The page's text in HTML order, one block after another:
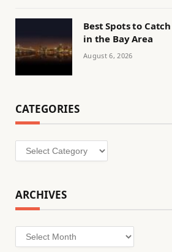
Best Spots to
in the Bay Area
August 6, 2026
CATEGORIES
Categories
ARCHIVES
Archives